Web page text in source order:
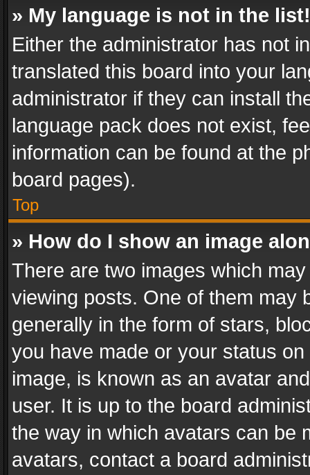
» My language is not in the list!
Either the administrator has not
translated this board into your
administrator if they can install
language pack does not exist,
information can be found at the
board pages).
Top
» How do I show an image
There are two images which
viewing posts. One of them may
generally in the form of stars,
you have made or your status
image, is known as an avatar
user. It is up to the board
the way in which avatars can be
avatars, contact a board